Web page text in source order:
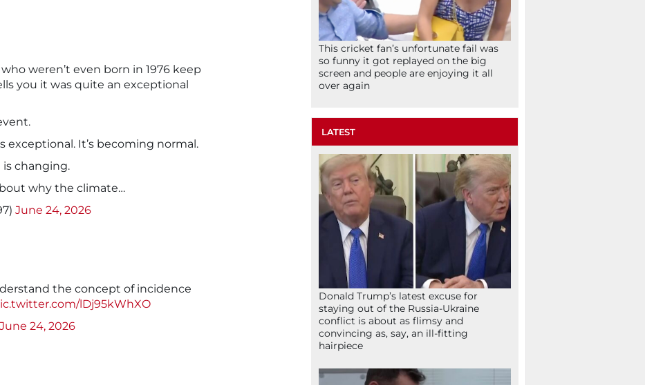
weren’t even born in 1976 keep
you it was quite an exceptional
exceptional. It’s becoming normal.
changing.
why the climate…
June 24, 2026
the concept of incidence
lDj95kWhXO
June 24, 2026
This cricket fan’s unfortunate fail was
so funny it got replayed on the big
screen and people are enjoying it all
over again
LATEST
Donald Trump’s latest excuse for
staying out of the Russia-Ukraine
conflict is about as flimsy and
convincing as, say, an ill-fitting
hairpiece